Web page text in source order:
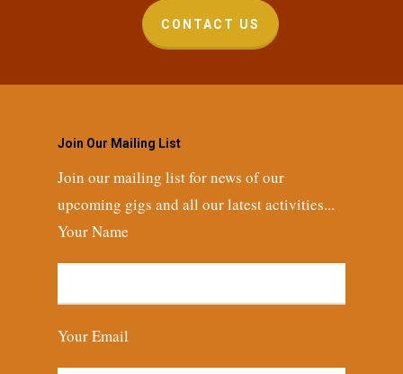
CONTACT US
Join Our Mailing List
Join our mailing list for news of our
upcoming gigs and all our latest activities...
Your Name
Your Email